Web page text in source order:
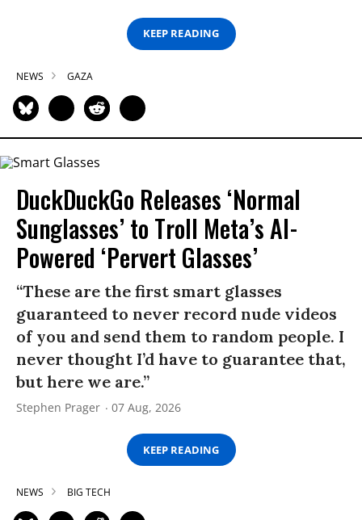
KEEP READING
NEWS GAZA
DuckDuckGo Releases ‘Normal
Sunglasses’ to Troll Meta’s AI-
Powered ‘Pervert Glasses’
“These are the first smart glasses
guaranteed to never record nude videos
of you and send them to random people. I
never thought I’d have to guarantee that,
but here we are.”
Stephen Prager 07 Aug, 2026
KEEP READING
NEWS BIG TECH